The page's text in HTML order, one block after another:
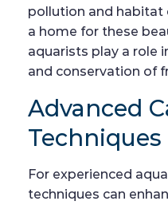
pollution and habitat
a home for these
aquarists play a role
and conservation of
Advanced
Techniques
For experienced
techniques can